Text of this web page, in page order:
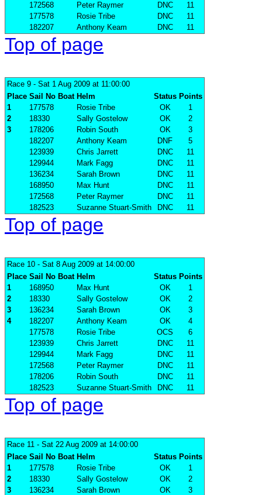
172568 Peter Raymer DNC
11
177578
Rosie Tribe DNC
11
182207
Anthony Keam DNC 11
Top of page
Race 9 - Sat 1 Aug 2009 at 11:00:00
Place Sail No Boat Helm Status Points
1
177578 Rosie Tribe OK
1
2
18330 Sally Gostelow OK
2
3
178206 Robin South OK
3
182207
Anthony Keam DNF
5
123939
Chris Jarrett DNC
11
129944
Mark Fagg DNC
11
136234
Sarah Brown DNC
11
168950
Max Hunt DNC
11
172568
Peter Raymer DNC
11
182523
Suzanne Stuart-Smith DNC 11
Top of page
Race 10 - Sat 8 Aug 2009 at 14:00:00
Place Sail No Boat Helm Status Points
1
168950 Max Hunt OK
1
2
18330 Sally Gostelow OK
2
3
136234 Sarah Brown OK
3
4
182207 Anthony Keam OK
4
177578
Rosie Tribe OCS
6
123939
Chris Jarrett DNC
11
129944
Mark Fagg DNC
11
172568
Peter Raymer DNC
11
178206
Robin South DNC
11
182523
Suzanne Stuart-Smith DNC 11
Top of page
Race 11 - Sat 22 Aug 2009 at 14:00:00
Place Sail No Boat Helm Status Points
1
177578 Rosie Tribe OK
1
2
18330 Sally Gostelow OK
2
3
136234 Sarah Brown OK
3